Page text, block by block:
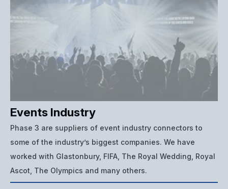
Events Industry
Phase 3 are suppliers of event industry connectors to
some of the industry’s biggest companies. We have
worked with Glastonbury, FIFA, The Royal Wedding, Royal
Ascot, The Olympics and many others.